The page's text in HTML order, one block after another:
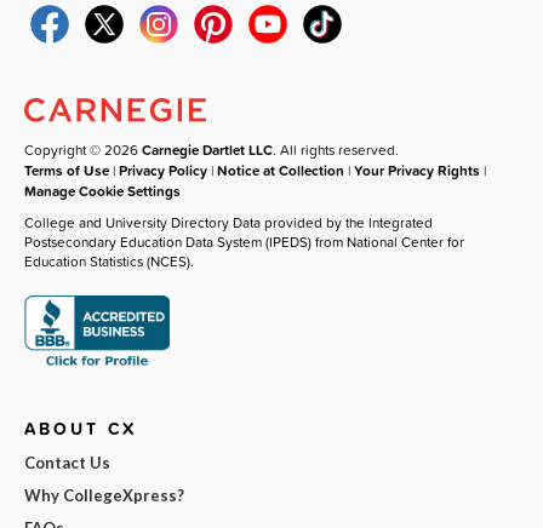
Copyright © 2026Carnegie Dartlet LLC. All rights reserved.
Terms of Use |Privacy Policy |Notice at Collection |Your Privacy Rights |
Manage Cookie Settings
College and University Directory Data provided by the Integrated
Postsecondary Education Data System (IPEDS) from National Center for
Education Statistics (NCES).
ABOUT CX
Contact Us
Why CollegeXpress?